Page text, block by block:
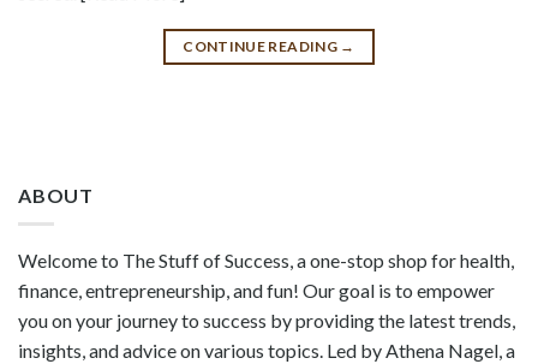
CONTINUE READING →
ABOUT
Welcome to The Stuff of Success, a one-stop shop for health,
finance, entrepreneurship, and fun! Our goal is to empower
you on your journey to success by providing the latest trends,
insights, and advice on various topics. Led by Athena Nagel, a